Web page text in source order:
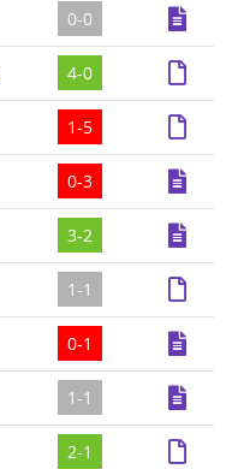
0-0
4-0
1-5
0-3
3-2
1-1
0-1
1-1
2-1